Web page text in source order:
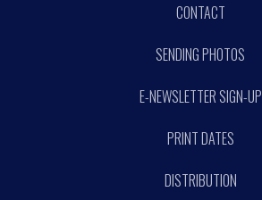
CONTACT
SENDING PHOTOS
E-NEWSLETTER SIGN-UP
PRINT DATES
DISTRIBUTION